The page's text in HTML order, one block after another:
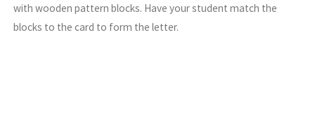
with wooden pattern blocks. Have your student match the
blocks to the card to form the letter.